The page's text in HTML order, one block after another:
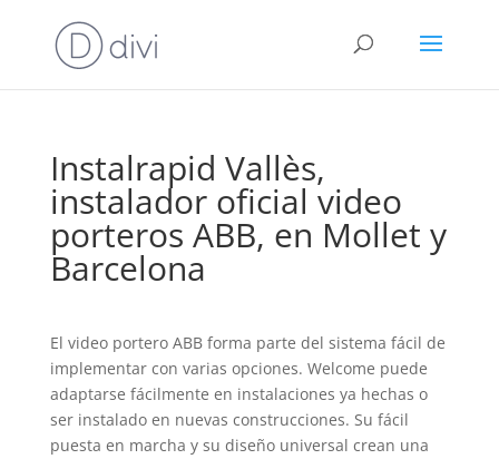
Instalrapid Vallès,
instalador oficial video
porteros ABB, en Mollet y
Barcelona
El video portero ABB forma parte del sistema fácil de
implementar con varias opciones. Welcome puede
adaptarse fácilmente en instalaciones ya hechas o
ser instalado en nuevas construcciones. Su fácil
puesta en marcha y su diseño universal crean una